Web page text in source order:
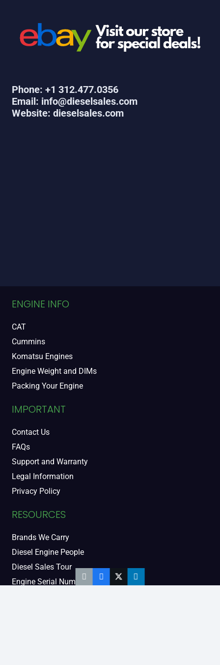
Phone: +1 312.477.0356
Email: info@dieselsales.com
Website: dieselsales.com
ENGINE INFO
CAT
Cummins
Komatsu Engines
Engine Weight and DIMs
Packing Your Engine
IMPORTANT
Contact Us
FAQs
Support and Warranty
Legal Information
Privacy Policy
RESOURCES
Brands We Carry
Diesel Engine People
Diesel Sales Tour
Engine Serial Numbers